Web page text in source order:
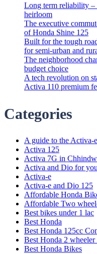
Long term reliability –
heirloom
The executive
of Honda Shine 125
Built for the tough
for semi-urban and
The neighborhood
budget choice
A tech revolution on
Activa 110 premium
Categories
A guide to the Activa-e
Activa 125
Activa 7G in
Activa and Dio for
Activa-e
Activa-e and Dio 125
Affordable Honda
Affordable Two
Best bikes under 1 lac
Best Honda
Best Honda 125cc
Best Honda 2
Best Honda Bikes